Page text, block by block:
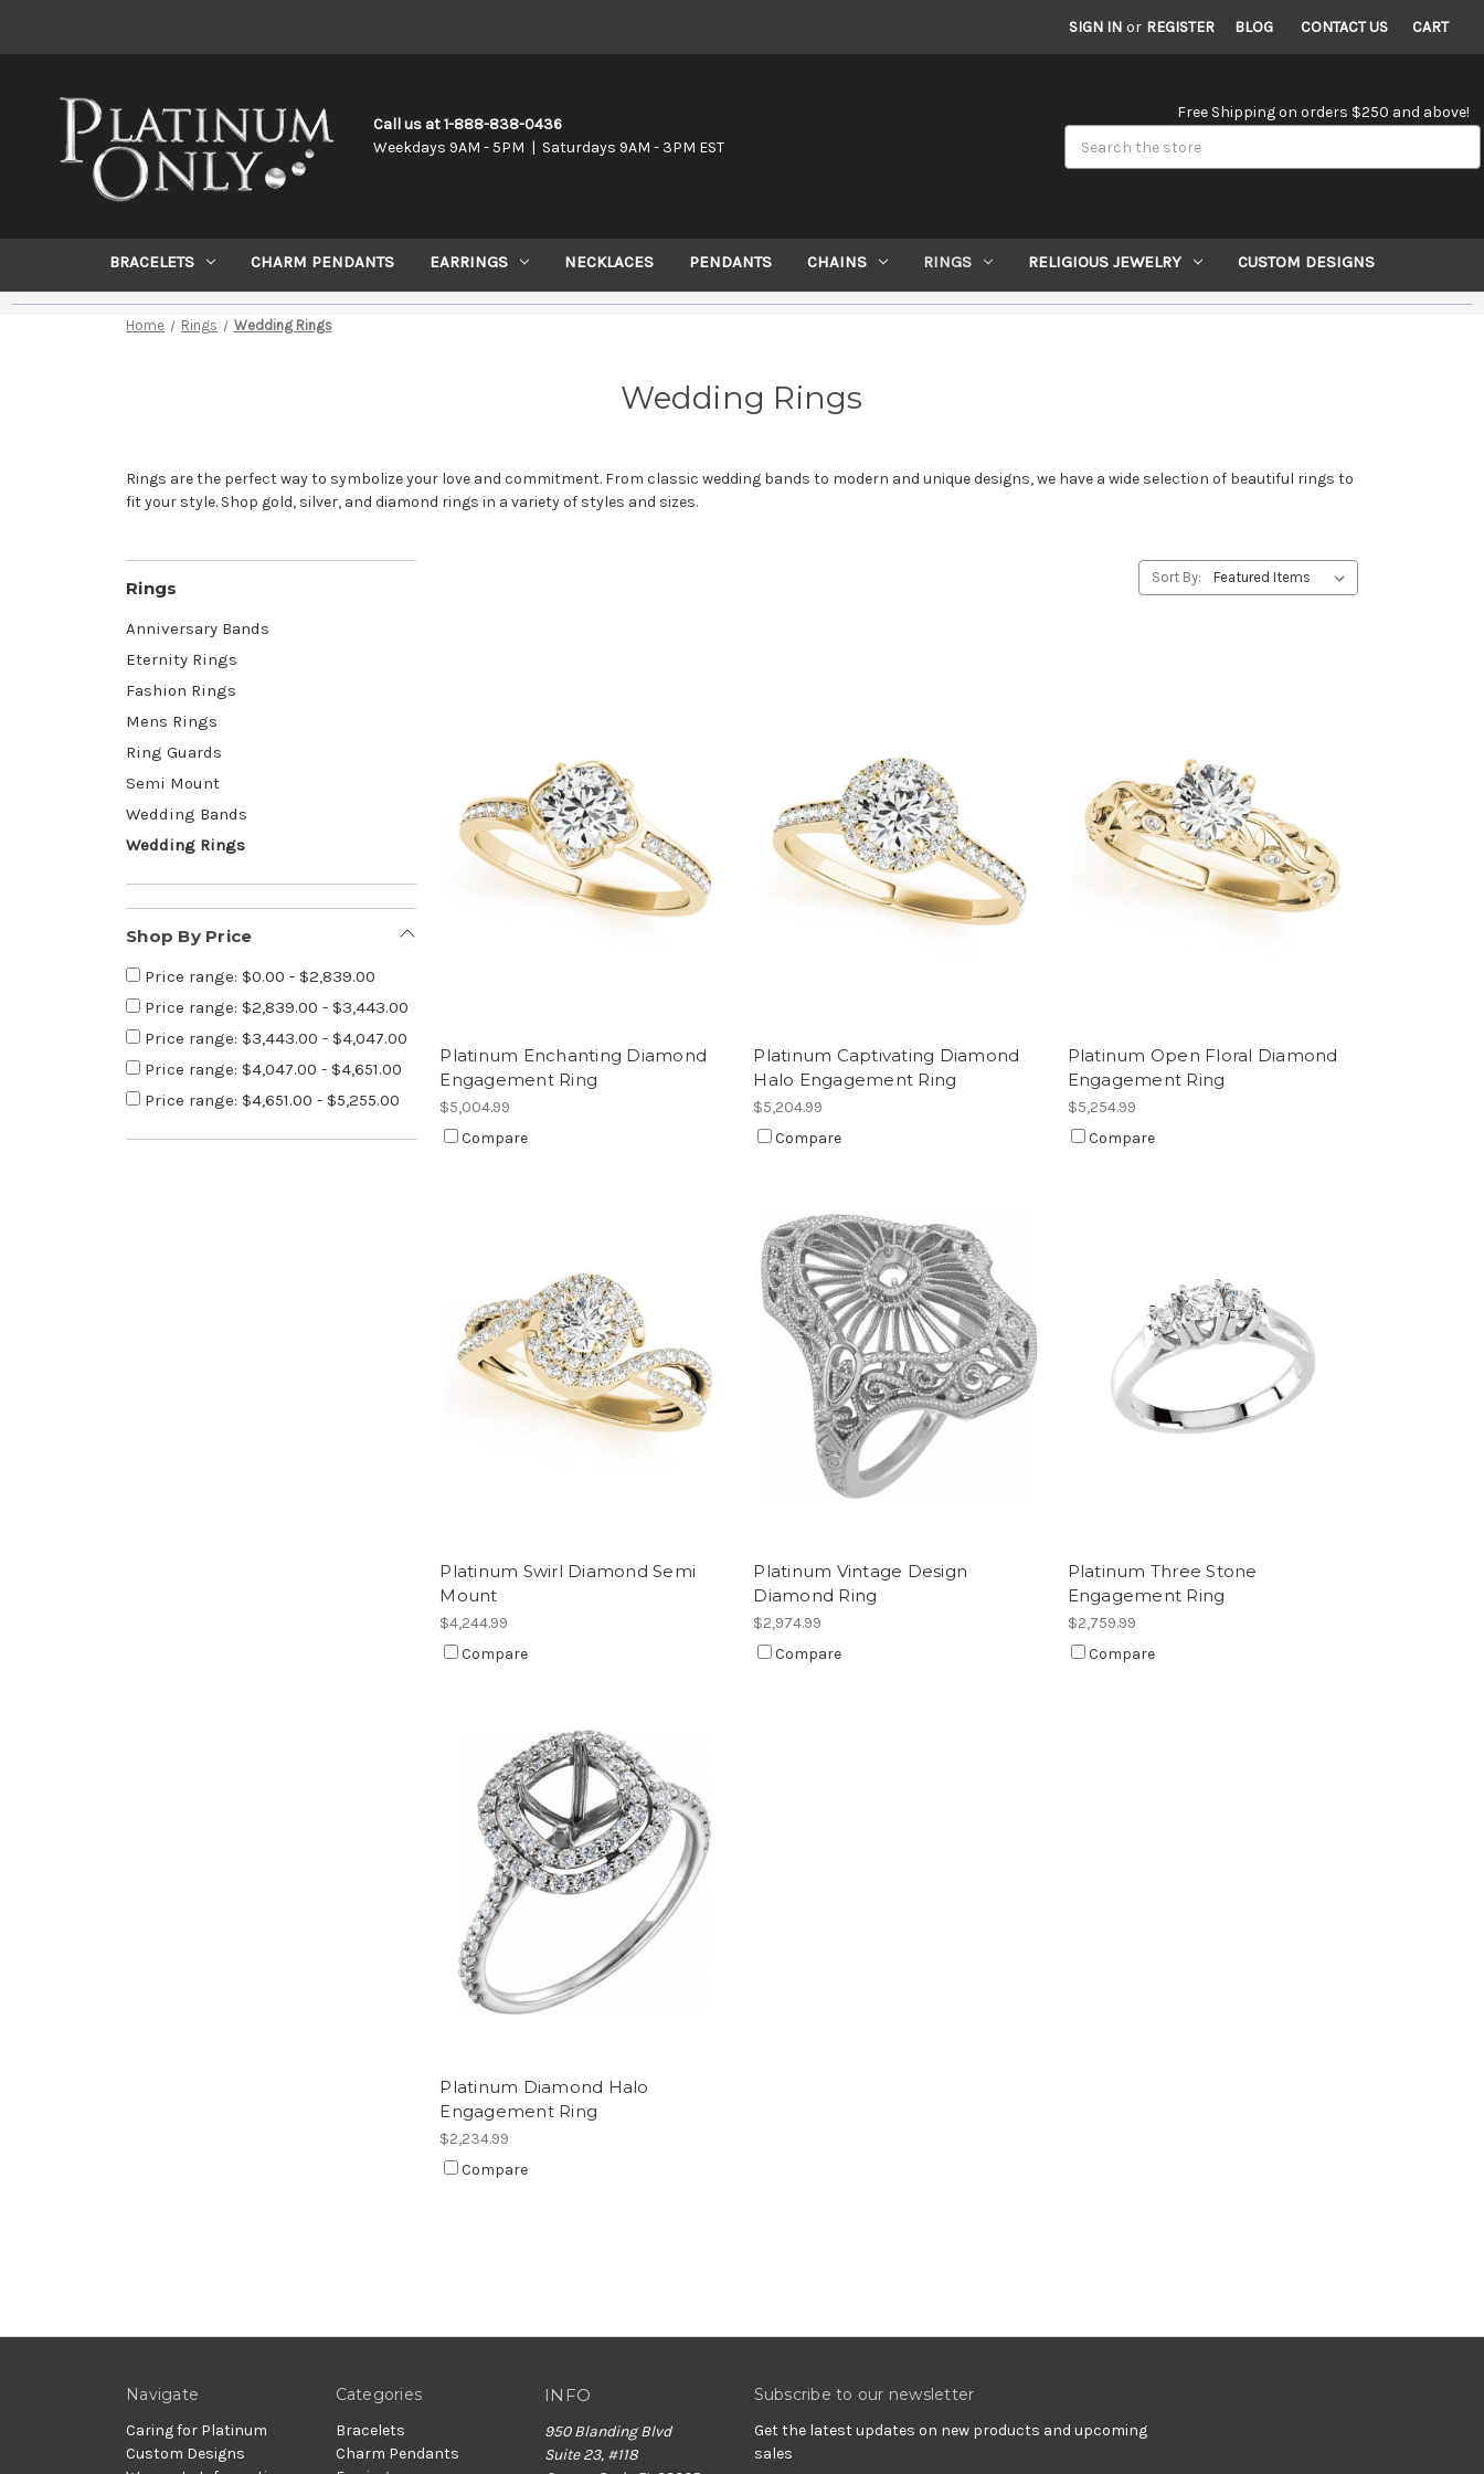
SIGN IN or REGISTER BLOG CONTACT US CART
Call us at 1-888-838-0436
Weekdays 9AM - 5PM | Saturdays 9AM - 3PM EST
Free Shipping on orders $250 and above!
BRACELETS CHARM PENDANTS EARRINGS NECKLACES PENDANTS CHAINS RINGS RELIGIOUS JEWELRY CUSTOM DESIGNS
Home Rings Wedding Rings
Wedding Rings
Rings are the perfect way to symbolize your love and commitment. From classic wedding bands to modern and unique designs, we have a wide selection of beautiful rings to
fit your style. Shop gold, silver, and diamond rings in a variety of styles and sizes.
Rings
Anniversary Bands
Eternity Rings
Fashion Rings
Mens Rings
Ring Guards
Semi Mount
Wedding Bands
Wedding Rings
Shop By Price
Price range: $0.00 - $2,839.00
Price range: $2,839.00 - $3,443.00
Price range: $3,443.00 - $4,047.00
Price range: $4,047.00 - $4,651.00
Price range: $4,651.00 - $5,255.00
Sort By:
Platinum Enchanting Diamond
Engagement Ring
$5,004.99
Compare
Platinum Captivating Diamond
Halo Engagement Ring
$5,204.99
Compare
Platinum Open Floral Diamond
Engagement Ring
$5,254.99
Compare
Platinum Swirl Diamond Semi
Mount
$4,244.99
Compare
Platinum Vintage Design
Diamond Ring
$2,974.99
Compare
Platinum Three Stone
Engagement Ring
$2,759.99
Compare
Platinum Diamond Halo
Engagement Ring
$2,234.99
Compare
Navigate
Caring for Platinum
Custom Designs
Categories
Bracelets
Charm Pendants
INFO
950 Blanding Blvd
Suite 23, #118
Subscribe to our newsletter
Get the latest updates on new products and upcoming
sales